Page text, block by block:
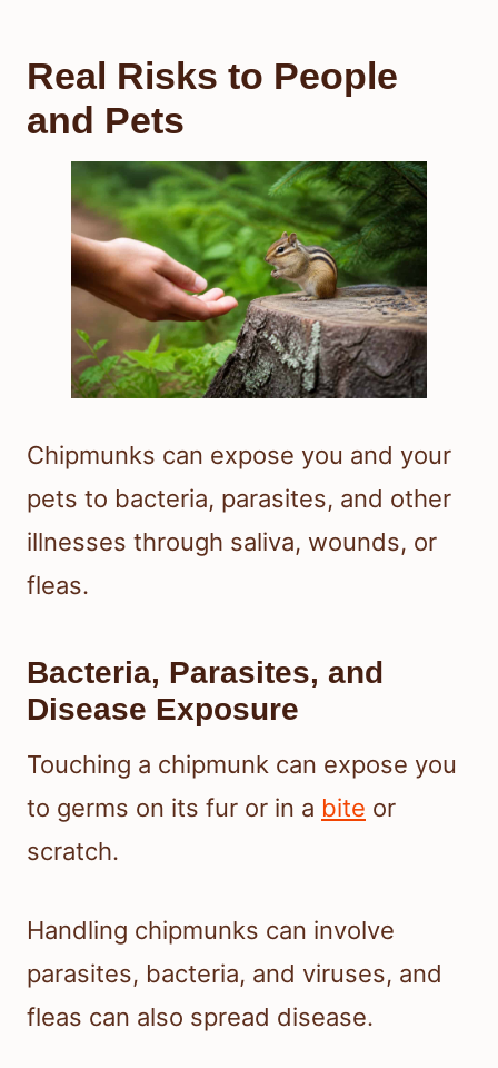
Real Risks to People
and Pets
Chipmunks can expose you and your
pets to bacteria, parasites, and other
illnesses through saliva, wounds, or
fleas.
Bacteria, Parasites, and
Disease Exposure
Touching a chipmunk can expose you
to germs on its fur or in a bite or
scratch.
Handling chipmunks can involve
parasites, bacteria, and viruses, and
fleas can also spread disease.